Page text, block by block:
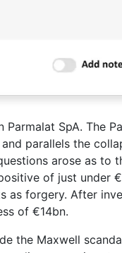
SpA. The
parallels the
arose as to
of just under
as forgery. After
of €14bn.
the Maxwell